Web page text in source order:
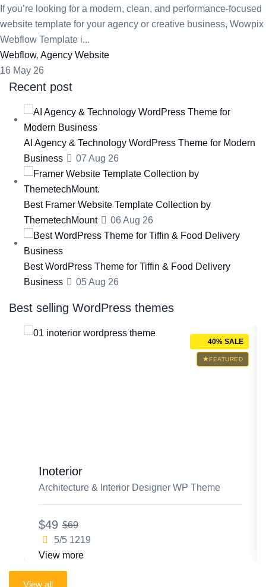
If you’re looking for a modern, clean, and performance-focused
website template for your agency or creative business, Wowpix
Webflow Template i...
Webflow, Agency Website
16 May 26
Recent post
AI Agency & Technology WordPress Theme for Modern
Business
07 Aug 26
Best Framer Website Template Collection by
ThemetechMount
06 Aug 26
Best WordPress Theme for Tiffin & Food Delivery
Business
05 Aug 26
Best selling WordPress themes
FEATURED
40% SALE
Inoterior
Architecture & Interior Designer WP Theme
$49 $69
5/5 1219
View more
Live preview
View all